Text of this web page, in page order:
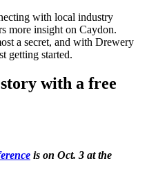
with local industry
more insight on Caydon.
a secret, and with Drewery
getting started.
with a free
is on Oct. 3 at the